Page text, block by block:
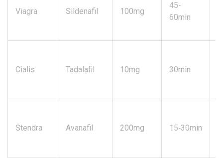
Viagra Sildenafil 100mg
45-
60min
Cialis Tadalafil 10mg 30min
Stendra Avanafil 200mg 15‑30min